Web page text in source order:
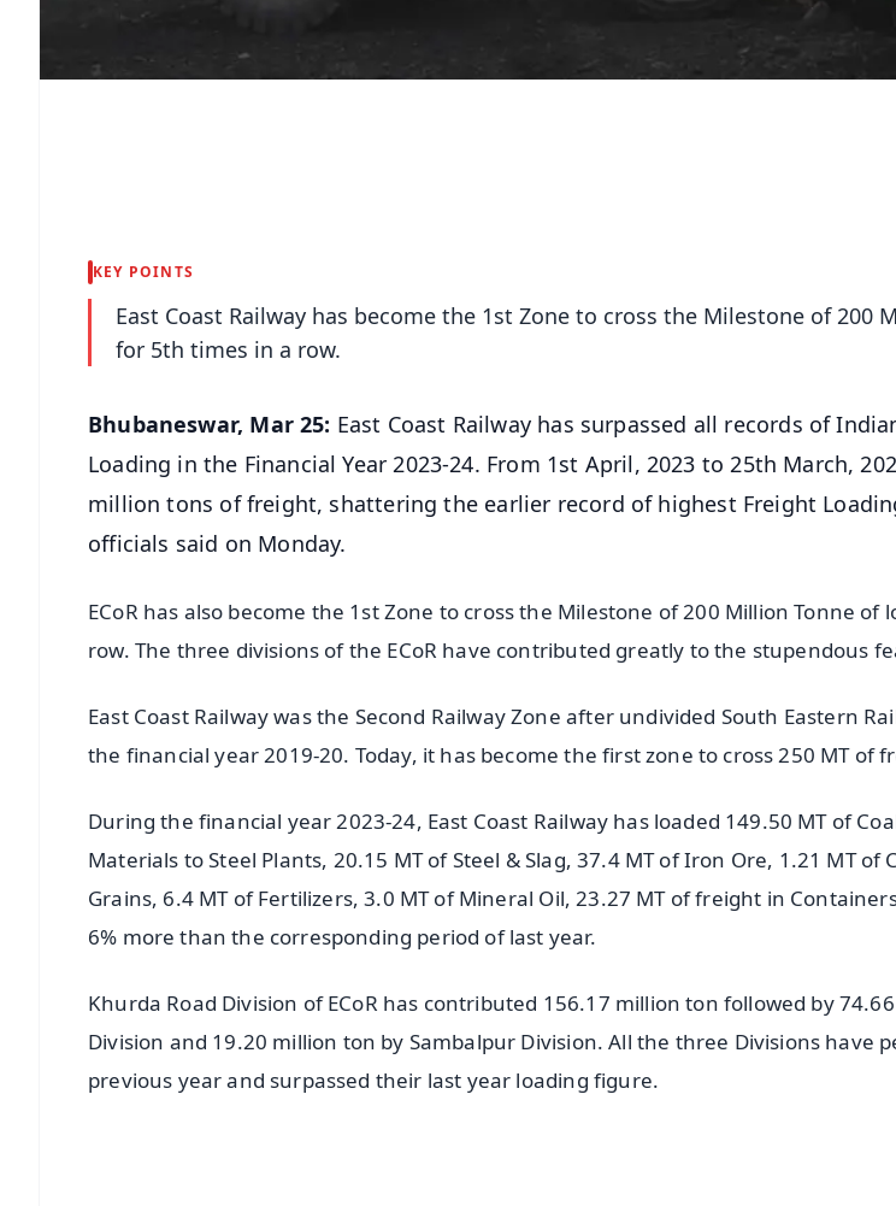
KEY POINTS
East Coast Railway has become the 1st Zone to cross the Milestone of 200
for 5th times in a row.
Bhubaneswar, Mar 25: East Coast Railway has surpassed all records of
Loading in the Financial Year 2023-24. From 1st April, 2023 to 25th March,
million tons of freight, shattering the earlier record of highest Freight
officials said on Monday.
ECoR has also become the 1st Zone to cross the Milestone of 200 Million Tonne of
row. The three divisions of the ECoR have contributed greatly to the stupendous
East Coast Railway was the Second Railway Zone after undivided South Eastern
the financial year 2019-20. Today, it has become the first zone to cross 250 MT of
During the financial year 2023-24, East Coast Railway has loaded 149.50 MT of
Materials to Steel Plants, 20.15 MT of Steel & Slag, 37.4 MT of Iron Ore, 1.21 MT of
Grains, 6.4 MT of Fertilizers, 3.0 MT of Mineral Oil, 23.27 MT of freight in
6% more than the corresponding period of last year.
Khurda Road Division of ECoR has contributed 156.17 million ton followed by
Division and 19.20 million ton by Sambalpur Division. All the three Divisions have
previous year and surpassed their last year loading figure.